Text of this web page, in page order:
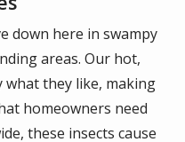
down here in swampy
areas. Our hot,
what they like, making
homeowners need
these insects cause